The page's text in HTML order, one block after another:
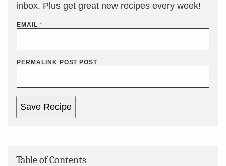
inbox. Plus get great new recipes every week!
EMAIL *
PERMALINK POST POST
Save Recipe
Table of Contents